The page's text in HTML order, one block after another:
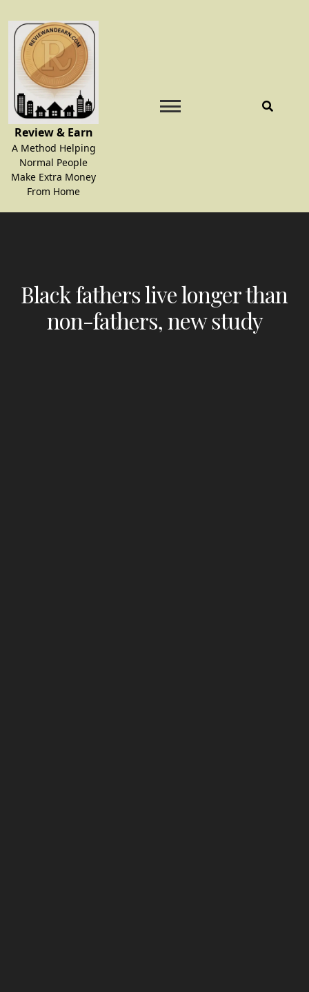
to
content
Review & Earn
A Method Helping
Normal People
Make Extra Money
From Home
Black fathers live longer than
non-fathers, new study